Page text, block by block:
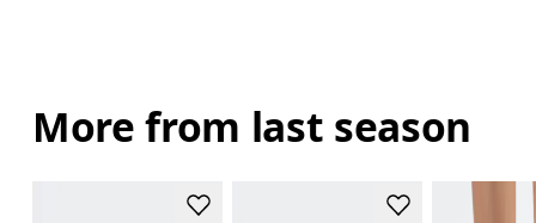
More from last season